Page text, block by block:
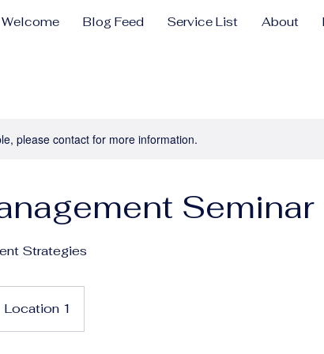
Welcome Blog Feed Service List About
please contact for more information.
Seminar
Strategies
Location 1